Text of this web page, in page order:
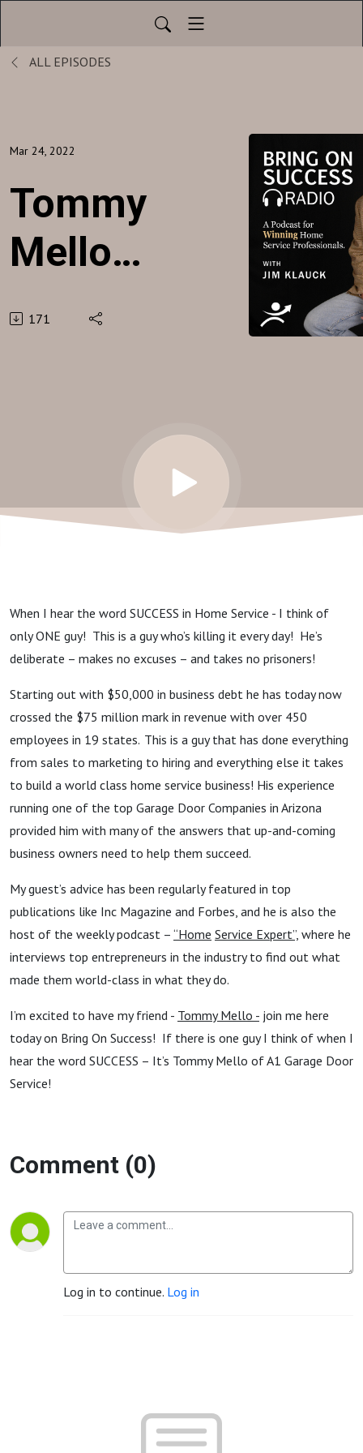
ALL EPISODES
Mar 24, 2022
Tommy
Mello -
A1
Service
171
When I hear the word SUCCESS in Home Service - I think of
only ONE guy! This is a guy who’s killing it every day! He’s
deliberate – makes no excuses – and takes no prisoners!
Starting out with $50,000 in business debt he has today now
crossed the $75 million mark in revenue with over 450
employees in 19 states. This is a guy that has done everything
from sales to marketing to hiring and everything else it takes
to build a world class home service business! His experience
running one of the top Garage Door Companies in Arizona
provided him with many of the answers that up-and-coming
business owners need to help them succeed.
My guest’s advice has been regularly featured in top
publications like Inc Magazine and Forbes, and he is also the
host of the weekly podcast – “Home Service Expert”, where he
interviews top entrepreneurs in the industry to find out what
made them world-class in what they do.
I’m excited to have my friend - Tommy Mello - join me here
today on Bring On Success! If there is one guy I think of when I
hear the word SUCCESS – It’s Tommy Mello of A1 Garage Door
Service!
Comment (0)
Log in to continue. Log in